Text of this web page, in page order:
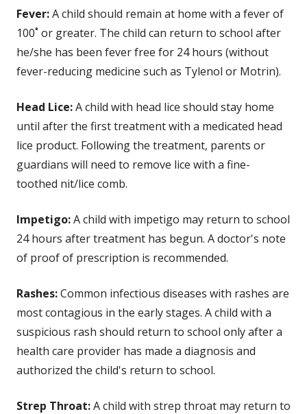
Fever:A child should remain at home with a fever of
100˚ or greater. The child can return to school after
he/she has been fever free for 24 hours (without
fever-reducing medicine such as Tylenol or Motrin).
Head Lice:A child with head lice should stay home
until after the first treatment with a medicated head
lice product. Following the treatment, parents or
guardians will need to remove lice with a fine-
toothed nit/lice comb.
Impetigo:A child with impetigo may return to school
24 hours after treatment has begun. A doctor's note
of proof of prescription is recommended.
Rashes:Common infectious diseases with rashes are
most contagious in the early stages. A child with a
suspicious rash should return to school only after a
health care provider has made a diagnosis and
authorized the child's return to school.
Strep Throat:A child with strep throat may return to